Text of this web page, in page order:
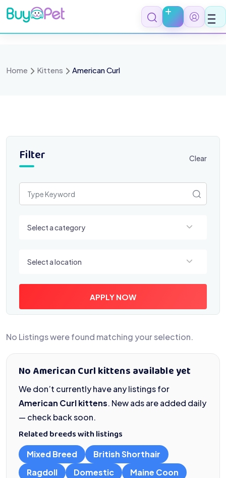
Skip
to
content
Home Kittens American Curl
Filter Clear
Select a category
Select a location
APPLY NOW
No Listings were found matching your selection.
No American Curl kittens available yet
We don’t currently have any listings for
American Curl kittens. New ads are added daily
— check back soon.
Related breeds with listings
Mixed Breed
British Shorthair
Ragdoll
Domestic
Maine Coon